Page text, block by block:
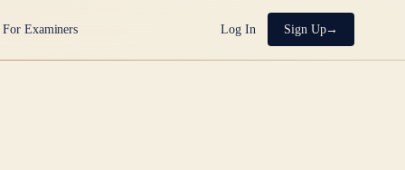
For Examiners Log In Sign Up